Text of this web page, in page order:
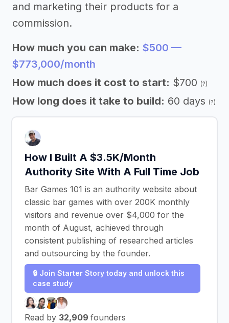
and marketing their products for a
commission.
How much you can make: $500 —
$773,000/month
How much does it cost to start: $700 (?)
How long does it take to build: 60 days (?)
How I Built A $3.5K/Month
Authority Site With A Full Time Job
Bar Games 101 is an authority website about
classic bar games with over 200K monthly
visitors and revenue over $4,000 for the
month of August, achieved through
consistent publishing of researched articles
and outsourcing by the founder.
🔒 Join Starter Story today and unlock this
case study
Read by 32,909 founders